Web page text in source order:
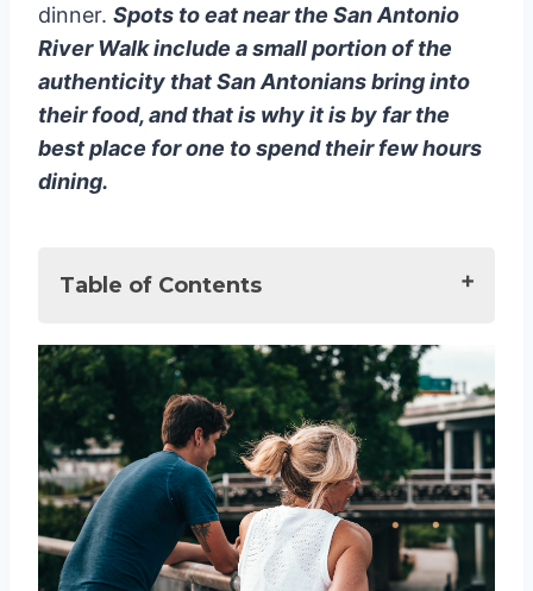
dinner. Spots to eat near the San Antonio
River Walk include a small portion of the
authenticity that San Antonians bring into
their food, and that is why it is by far the
best place for one to spend their few hours
dining.
Table of Contents
Best Restaurants on San Antonio
Riverwalk
Boudro’s Texas Bistro
Dorrego’s
Ambler
Biga on the Banks
Paesanos
The County Line River Walk